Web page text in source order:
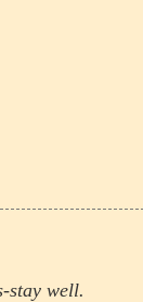
stay well.